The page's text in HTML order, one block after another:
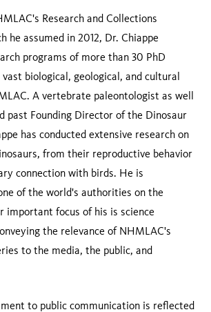
Research and Collections
he assumed in 2012, Dr. Chiappe
programs of more than 30 PhD
biological, geological, and cultural
A vertebrate paleontologist as well
past Founding Director of the Dinosaur
has conducted extensive research on
from their reproductive behavior
connection with birds. He is
of the world's authorities on the
important focus of his is science
the relevance of NHMLAC's
to the media, the public, and
to public communication is reflected